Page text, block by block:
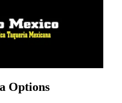
Options